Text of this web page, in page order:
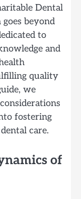
Dental
beyond
to
and
quality
we
fostering
care.
of